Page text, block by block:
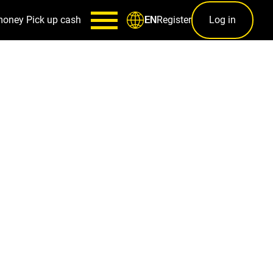
Pick up cash ENRegister Log in